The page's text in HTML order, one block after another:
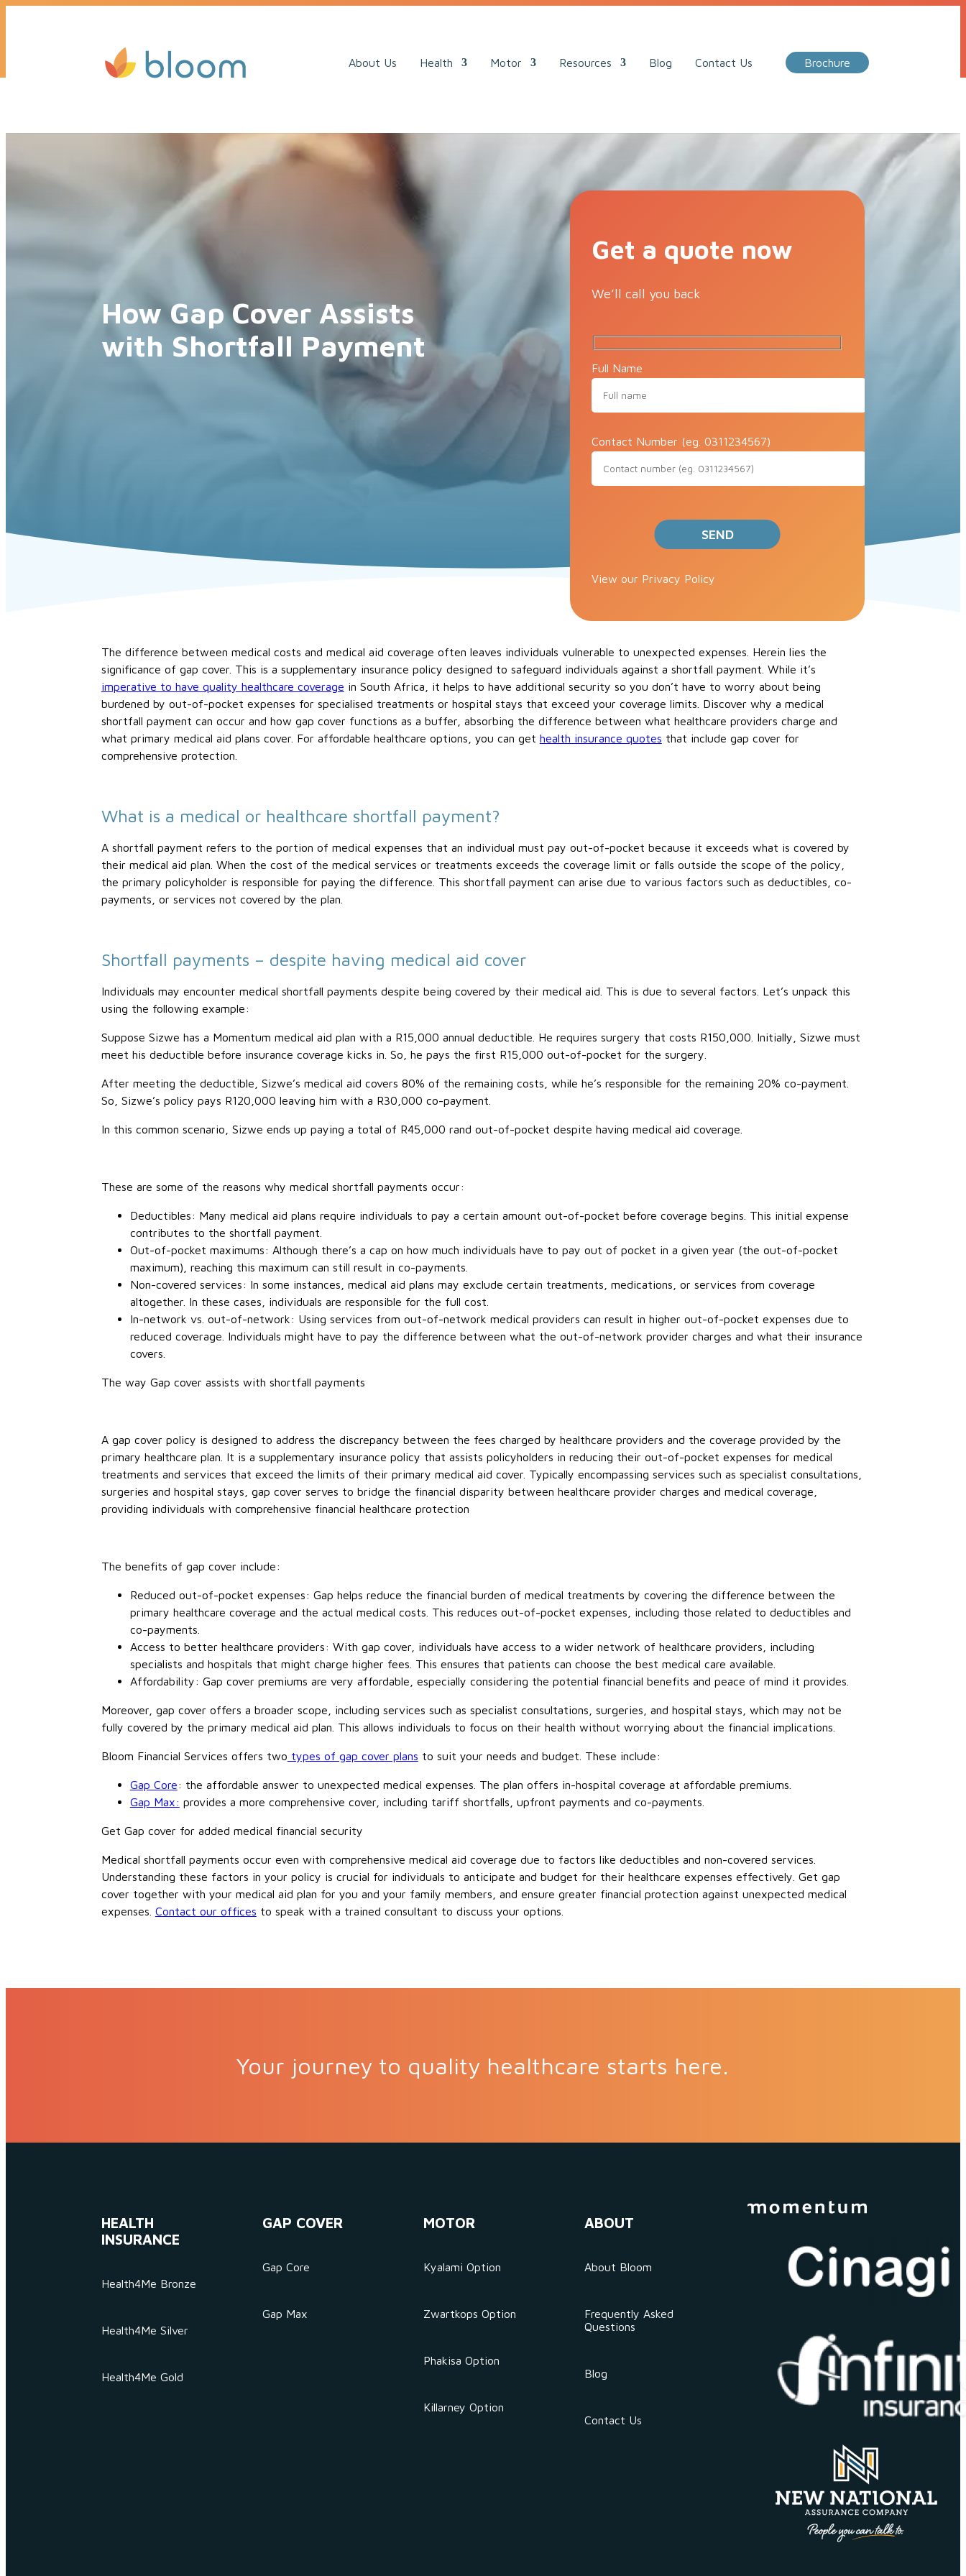
About Us Health Motor Resources Blog Contact Us Brochure
How Gap Cover Assists
with Shortfall Payment
Get a quote now
We’ll call you back
Full Name
Contact Number (eg. 0311234567)
Please leave this field empty.
View our Privacy Policy
The difference between medical costs and medical aid coverage often leaves individuals vulnerable to unexpected expenses. Herein lies the
significance of gap cover. This is a supplementary insurance policy designed to safeguard individuals against a shortfall payment. While it’s
imperative to have quality healthcare coverage in South Africa, it helps to have additional security so you don’t have to worry about being
burdened by out-of-pocket expenses for specialised treatments or hospital stays that exceed your coverage limits. Discover why a medical
shortfall payment can occur and how gap cover functions as a buffer, absorbing the difference between what healthcare providers charge and
what primary medical aid plans cover. For affordable healthcare options, you can get health insurance quotes that include gap cover for
comprehensive protection.
What is a medical or healthcare shortfall payment?
A shortfall payment refers to the portion of medical expenses that an individual must pay out-of-pocket because it exceeds what is covered by
their medical aid plan. When the cost of the medical services or treatments exceeds the coverage limit or falls outside the scope of the policy,
the primary policyholder is responsible for paying the difference. This shortfall payment can arise due to various factors such as deductibles, co-
payments, or services not covered by the plan.
Shortfall payments – despite having medical aid cover
Individuals may encounter medical shortfall payments despite being covered by their medical aid. This is due to several factors. Let’s unpack this
using the following example:
Suppose Sizwe has a Momentum medical aid plan with a R15,000 annual deductible. He requires surgery that costs R150,000. Initially, Sizwe must
meet his deductible before insurance coverage kicks in. So, he pays the first R15,000 out-of-pocket for the surgery.
After meeting the deductible, Sizwe’s medical aid covers 80% of the remaining costs, while he’s responsible for the remaining 20% co-payment.
So, Sizwe’s policy pays R120,000 leaving him with a R30,000 co-payment.
In this common scenario, Sizwe ends up paying a total of R45,000 rand out-of-pocket despite having medical aid coverage.
These are some of the reasons why medical shortfall payments occur:
Deductibles: Many medical aid plans require individuals to pay a certain amount out-of-pocket before coverage begins. This initial expense
contributes to the shortfall payment.
Out-of-pocket maximums: Although there’s a cap on how much individuals have to pay out of pocket in a given year (the out-of-pocket
maximum), reaching this maximum can still result in co-payments.
Non-covered services: In some instances, medical aid plans may exclude certain treatments, medications, or services from coverage
altogether. In these cases, individuals are responsible for the full cost.
In-network vs. out-of-network: Using services from out-of-network medical providers can result in higher out-of-pocket expenses due to
reduced coverage. Individuals might have to pay the difference between what the out-of-network provider charges and what their insurance
covers.
The way Gap cover assists with shortfall payments
A gap cover policy is designed to address the discrepancy between the fees charged by healthcare providers and the coverage provided by the
primary healthcare plan. It is a supplementary insurance policy that assists policyholders in reducing their out-of-pocket expenses for medical
treatments and services that exceed the limits of their primary medical aid cover. Typically encompassing services such as specialist consultations,
surgeries and hospital stays, gap cover serves to bridge the financial disparity between healthcare provider charges and medical coverage,
providing individuals with comprehensive financial healthcare protection
The benefits of gap cover include:
Reduced out-of-pocket expenses: Gap helps reduce the financial burden of medical treatments by covering the difference between the
primary healthcare coverage and the actual medical costs. This reduces out-of-pocket expenses, including those related to deductibles and
co-payments.
Access to better healthcare providers: With gap cover, individuals have access to a wider network of healthcare providers, including
specialists and hospitals that might charge higher fees. This ensures that patients can choose the best medical care available.
Affordability: Gap cover premiums are very affordable, especially considering the potential financial benefits and peace of mind it provides.
Moreover, gap cover offers a broader scope, including services such as specialist consultations, surgeries, and hospital stays, which may not be
fully covered by the primary medical aid plan. This allows individuals to focus on their health without worrying about the financial implications.
Bloom Financial Services offers two types of gap cover plans to suit your needs and budget. These include:
Gap Core: the affordable answer to unexpected medical expenses. The plan offers in-hospital coverage at affordable premiums.
Gap Max: provides a more comprehensive cover, including tariff shortfalls, upfront payments and co-payments.
Get Gap cover for added medical financial security
Medical shortfall payments occur even with comprehensive medical aid coverage due to factors like deductibles and non-covered services.
Understanding these factors in your policy is crucial for individuals to anticipate and budget for their healthcare expenses effectively. Get gap
cover together with your medical aid plan for you and your family members, and ensure greater financial protection against unexpected medical
expenses. Contact our offices to speak with a trained consultant to discuss your options.
Your journey to quality healthcare starts here.
HEALTH
INSURANCE
Health4Me Bronze
Health4Me Silver
Health4Me Gold
GAP COVER
Gap Core
Gap Max
MOTOR
Kyalami Option
Zwartkops Option
Phakisa Option
Killarney Option
ABOUT
About Bloom
Frequently Asked
Questions
Blog
Contact Us